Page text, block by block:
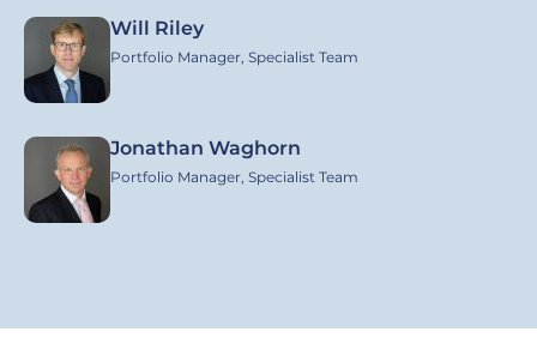
Image Will Riley
Portfolio Manager, Specialist Team
Image Jonathan Waghorn
Portfolio Manager, Specialist Team